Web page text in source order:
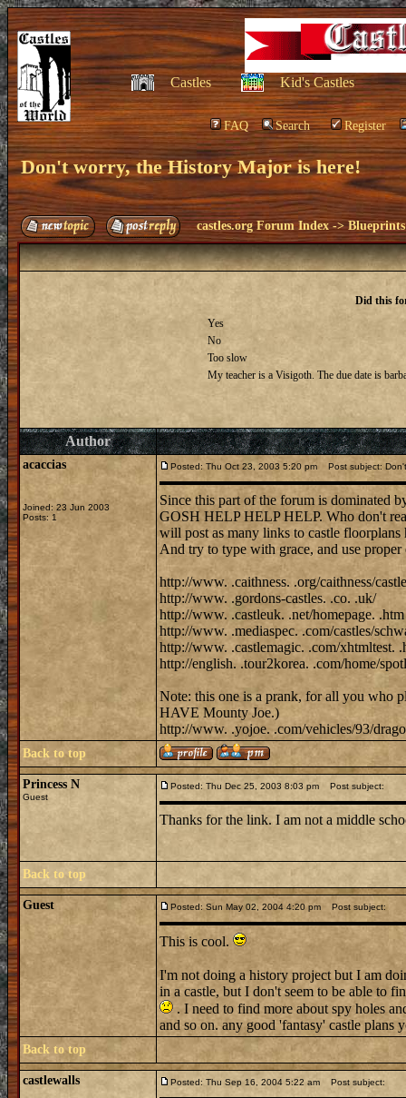
Castles Kid's Castles
FAQ Search Register
Don't worry, the History Major is here!
castles.org Forum Index ->
Did this
Yes
No
Too slow
My teacher is a Visigoth. The due date is
Author
acaccias
Joined: 23 Jun 2003
Posts: 1
Posted: Thu Oct 23, 2003 5:20 pm Post subject:
Since this part of the forum is
GOSH HELP HELP HELP. Who don't
will post as many links to castle
And try to type with grace, and use
http://www. .caithness. .org/caithness/
http://www. .gordons-castles. .co. .uk/
http://www. .castleuk. .net/homepage. .htm
http://www. .mediaspec. .com/castles/
http://www. .castlemagic. .com/xhtmltest.
http://english. .tour2korea. .com/home/
Note: this one is a prank, for all you who
HAVE Mounty Joe.)
http://www. .yojoe. .com/vehicles/93/
Back to top
Princess N
Guest
Posted: Thu Dec 25, 2003 8:03 pm Post subject:
Thanks for the link. I am not a middle
Back to top
Guest Posted: Sun May 02, 2004 4:20 pm Post subject:
This is cool.
I'm not doing a history project but I am
in a castle, but I don't seem to be able to
. I need to find more about spy holes
and so on. any good 'fantasy' castle plans
Back to top
castlewalls Posted: Thu Sep 16, 2004 5:22 am Post subject: